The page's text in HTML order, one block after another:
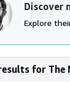
Discover
Explore
for The